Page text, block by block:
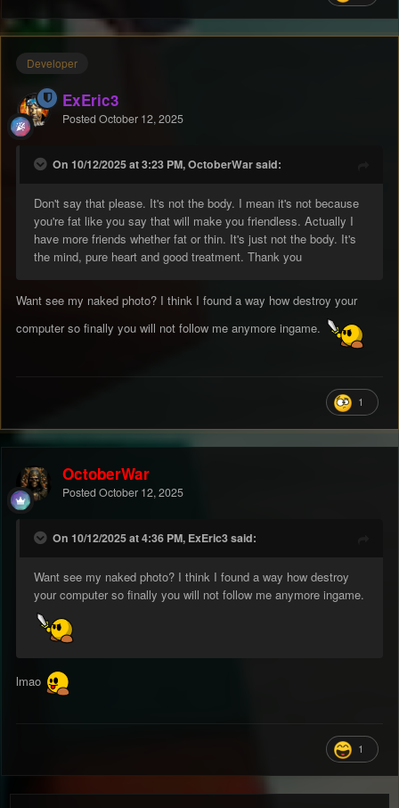
Developer
ExEric3
Posted October 12, 2025
On 10/12/2025 at 3:23 PM, OctoberWar said:
Don't say that please. It's not the body. I mean it's not because
you're fat like you say that will make you friendless. Actually I
have more friends whether fat or thin. It's just not the body. It's
the mind, pure heart and good treatment. Thank you
Want see my naked photo? I think I found a way how destroy your
computer so finally you will not follow me anymore ingame.
1
OctoberWar
Posted October 12, 2025
On 10/12/2025 at 4:36 PM, ExEric3 said:
Want see my naked photo? I think I found a way how destroy
your computer so finally you will not follow me anymore ingame.
lmao
1